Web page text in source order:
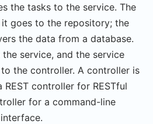
the tasks to the service. The
goes to the repository; the
the data from a database.
service, and the service
the controller. A controller is
controller for RESTful
for a command-line